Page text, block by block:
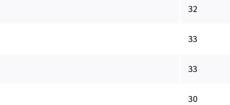
32
33
33
30